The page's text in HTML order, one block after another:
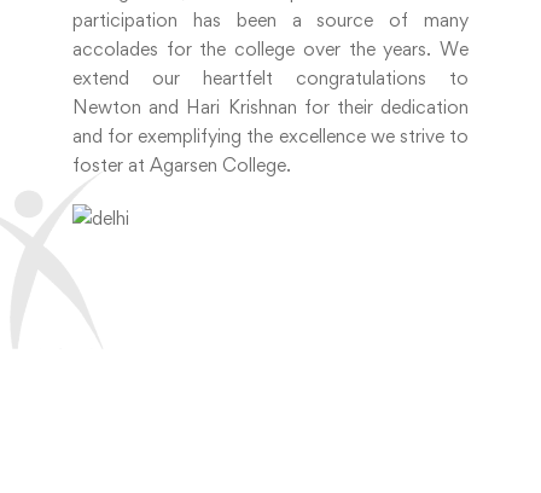
participation has been a source of many
accolades for the college over the years. We
extend our heartfelt congratulations to
Newton and Hari Krishnan for their dedication
and for exemplifying the excellence we strive to
foster at Agarsen College.